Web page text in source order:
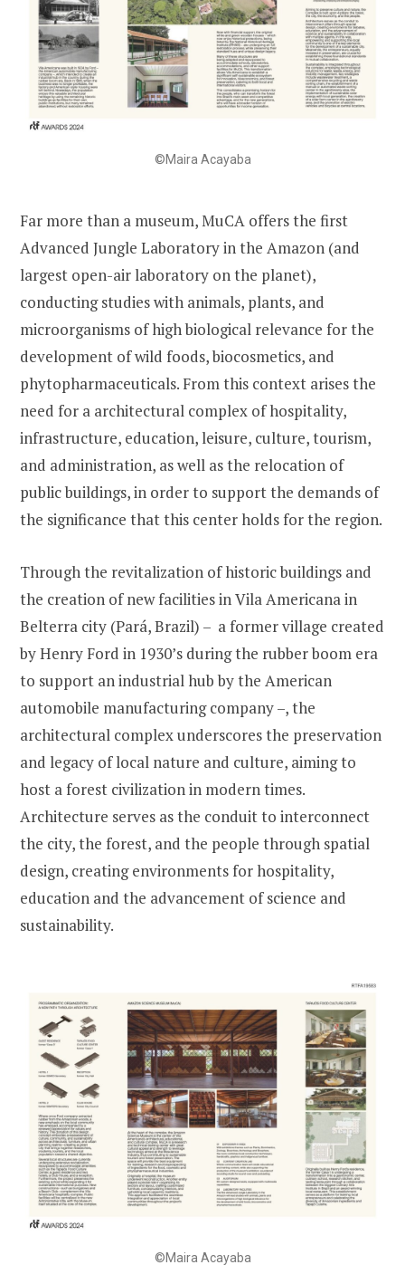
©Maira Acayaba
Far more than a museum, MuCA offers the first
Advanced Jungle Laboratory in the Amazon (and
largest open-air laboratory on the planet),
conducting studies with animals, plants, and
microorganisms of high biological relevance for the
development of wild foods, biocosmetics, and
phytopharmaceuticals. From this context arises the
need for a architectural complex of hospitality,
infrastructure, education, leisure, culture, tourism,
and administration, as well as the relocation of
public buildings, in order to support the demands of
the significance that this center holds for the region.
Through the revitalization of historic buildings and
the creation of new facilities in Vila Americana in
Belterra city (Pará, Brazil) – a former village created
by Henry Ford in 1930’s during the rubber boom era
to support an industrial hub by the American
automobile manufacturing company –, the
architectural complex underscores the preservation
and legacy of local nature and culture, aiming to
host a forest civilization in modern times.
Architecture serves as the conduit to interconnect
the city, the forest, and the people through spatial
design, creating environments for hospitality,
education and the advancement of science and
sustainability.
©Maira Acayaba